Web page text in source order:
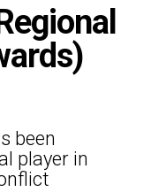
been
player in